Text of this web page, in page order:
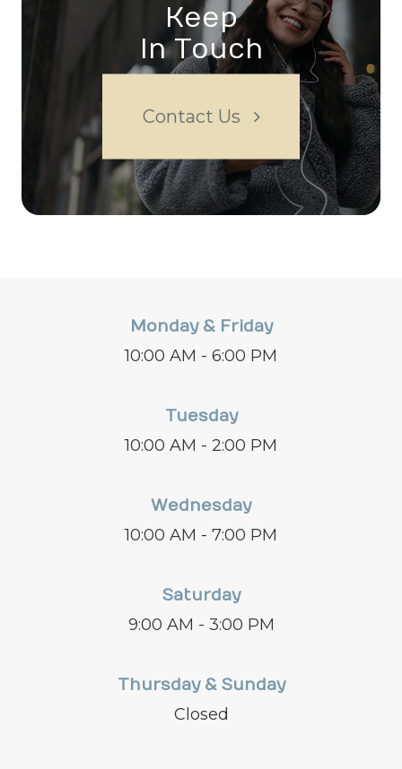
Keep
In Touch
Contact Us
Monday & Friday
10:00 AM - 6:00 PM
Tuesday
10:00 AM - 2:00 PM
Wednesday
10:00 AM - 7:00 PM
Saturday
9:00 AM - 3:00 PM
Thursday & Sunday
Closed